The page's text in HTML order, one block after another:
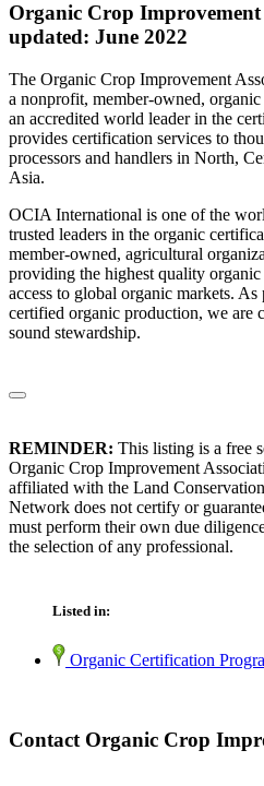
Organic Crop Improvement
updated: June 2022
The Organic Crop Improvement
a nonprofit, member-owned,
an accredited world leader in the
provides certification services to
processors and handlers in North,
Asia.
OCIA International is one of the
trusted leaders in the organic
member-owned, agricultural
providing the highest quality
access to global organic markets.
certified organic production, we are
sound stewardship.
REMINDER: This listing is a free
Organic Crop Improvement
affiliated with the Land
Network does not certify or
must perform their own due
the selection of any professional.
Listed in:
Organic Certification
Contact Organic Crop